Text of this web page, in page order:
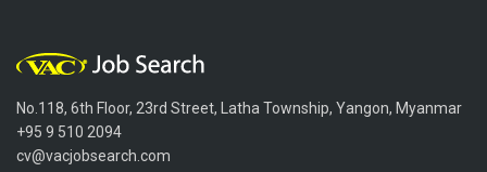
No.118, 6th Floor, 23rd Street, Latha Township, Yangon, Myanmar
+95 9 510 2094
cv@vacjobsearch.com